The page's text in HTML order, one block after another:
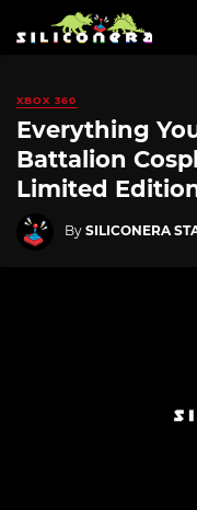
XBOX 360
Everything
Battalion
Limited
By SILICONERA